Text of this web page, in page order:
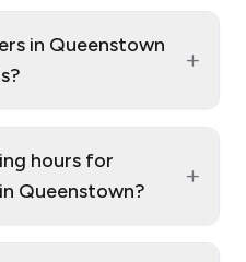
in Queenstown
+
hours for
Queenstown?
+